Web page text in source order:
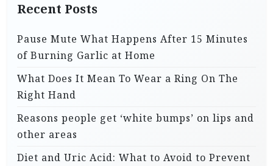
Recent Posts
Pause Mute What Happens After 15 Minutes
of Burning Garlic at Home
What Does It Mean To Wear a Ring On The
Right Hand
Reasons people get ‘white bumps’ on lips and
other areas
Diet and Uric Acid: What to Avoid to Prevent